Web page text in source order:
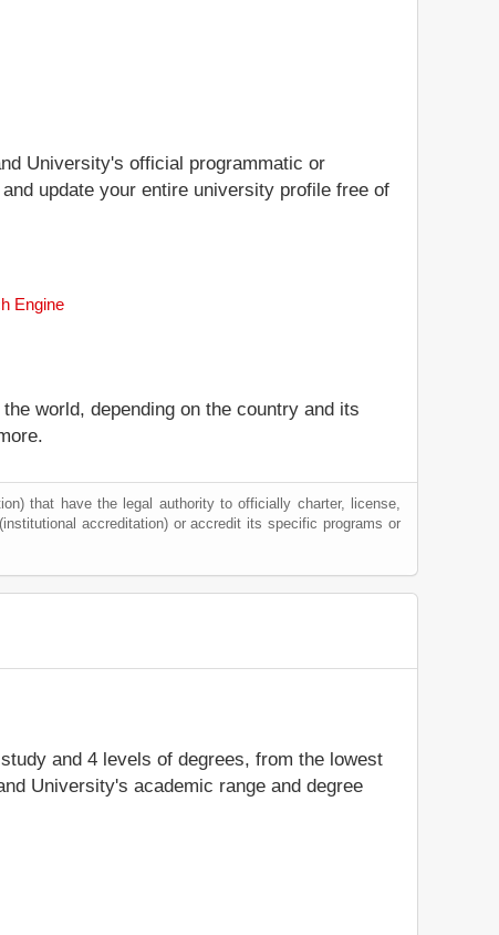
University's official programmatic or
update your entire university profile free of
Engine
world, depending on the country and its
that have the legal authority to officially charter, license,
accreditation) or accredit its specific programs or
and 4 levels of degrees, from the lowest
University's academic range and degree